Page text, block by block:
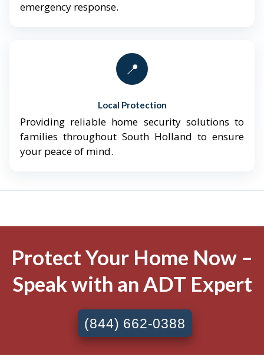
emergency response.
📍
Local Protection
Providing reliable home security solutions to
families throughout South Holland to ensure
your peace of mind.
Protect Your Home Now –
Speak with an ADT Expert
(844) 662-0388